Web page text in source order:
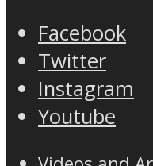
Facebook
Twitter
Instagram
Youtube